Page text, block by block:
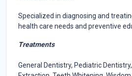
Specialized in diagnosing and
health care needs and preventive
Treatments
General Dentistry, Pediatric